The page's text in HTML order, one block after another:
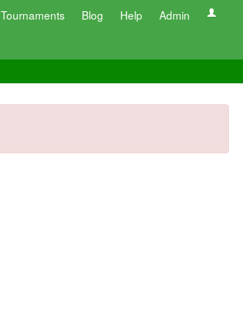
Tournaments Blog Help Admin